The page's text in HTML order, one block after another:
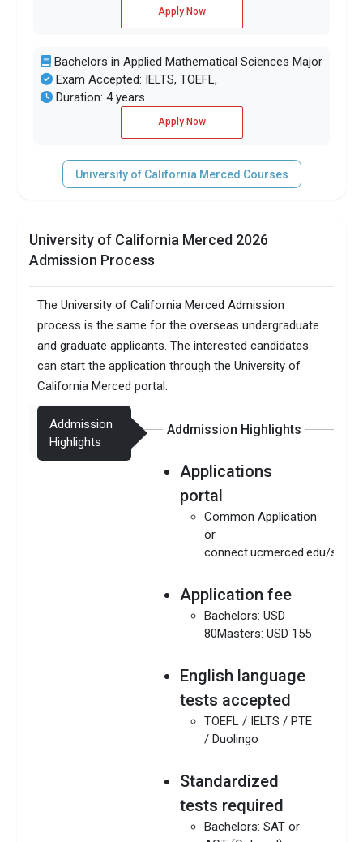
Apply Now
Bachelors in Applied Mathematical Sciences Major
Exam Accepted: IELTS, TOEFL,
Duration: 4 years
Apply Now
University of California Merced Courses
University of California Merced 2026
Admission Process
The University of California Merced Admission
process is the same for the overseas undergraduate
and graduate applicants. The interested candidates
can start the application through the University of
California Merced portal.
Addmission
Highlights
Addmission Highlights
Applications
portal
Common Application
or
connect.ucmerced.edu/
Application fee
Bachelors: USD
80Masters: USD 155
English language
tests accepted
TOEFL / IELTS / PTE
/ Duolingo
Standardized
tests required
Bachelors: SAT or